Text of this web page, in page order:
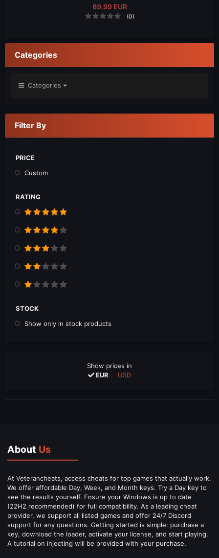
69.99 EUR
(0)
Categories
Categories
Filter By
PRICE
Custom
RATING
STOCK
Show only in stock products
Show prices in
EUR
USD
About Us
At Veterancheats, access cheats for top games that actually work.
We offer affordable Day, Week, and Month keys. Try a Day key to
see the results yourself. Ensure your Windows is up to date
(22H2 recommended) for full compatibility. As a leading cheat
provider, we support all listed games and offer 24/7 Discord
support for any questions. Getting started is simple: purchase a
key, download the loader, activate your license, and start playing.
A tutorial on injecting will be provided with your purchase.